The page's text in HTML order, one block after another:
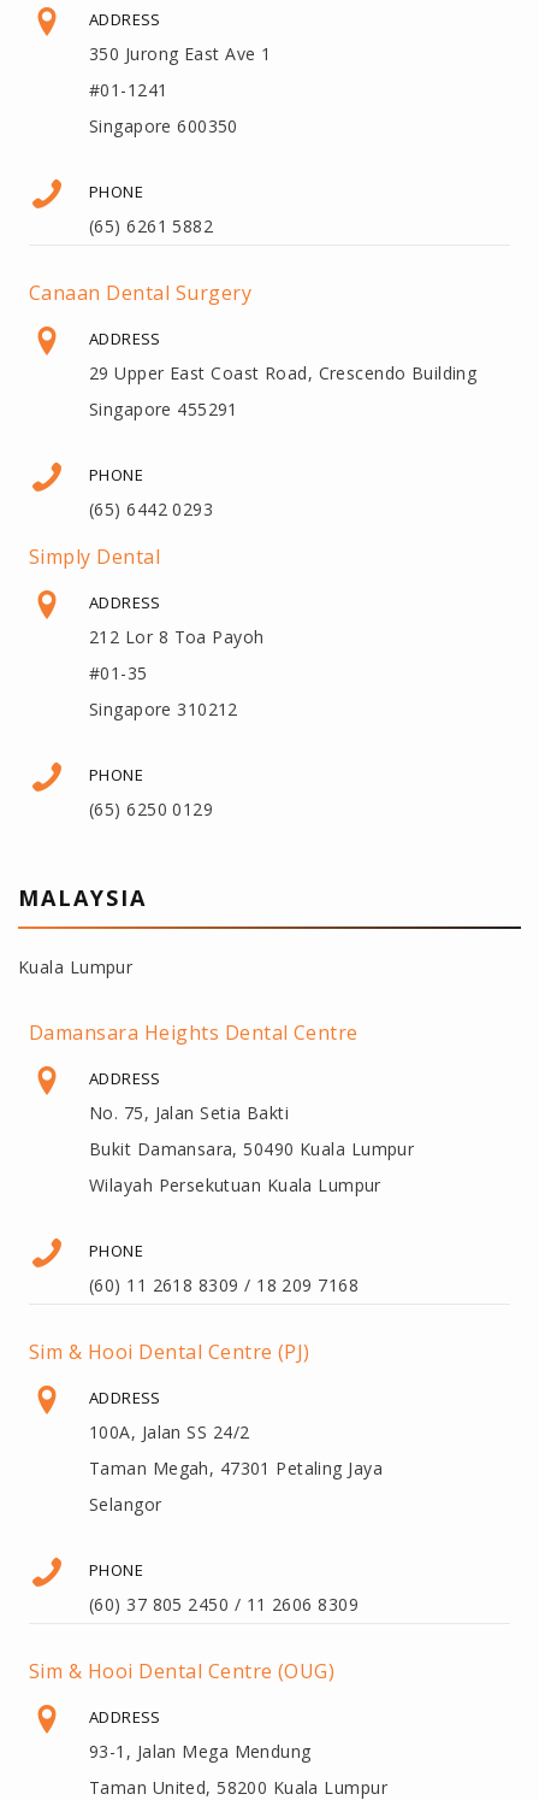
ADDRESS
350 Jurong East Ave 1
#01-1241
Singapore 600350
PHONE
(65) 6261 5882
Canaan Dental Surgery
ADDRESS
29 Upper East Coast Road, Crescendo Building
Singapore 455291
PHONE
(65) 6442 0293
Simply Dental
ADDRESS
212 Lor 8 Toa Payoh
#01-35
Singapore 310212
PHONE
(65) 6250 0129
MALAYSIA
Kuala Lumpur
Damansara Heights Dental Centre
ADDRESS
No. 75, Jalan Setia Bakti
Bukit Damansara, 50490 Kuala Lumpur
Wilayah Persekutuan Kuala Lumpur
PHONE
(60) 11 2618 8309 / 18 209 7168
Sim & Hooi Dental Centre (PJ)
ADDRESS
100A, Jalan SS 24/2
Taman Megah, 47301 Petaling Jaya
Selangor
PHONE
(60) 37 805 2450 / 11 2606 8309
Sim & Hooi Dental Centre (OUG)
ADDRESS
93-1, Jalan Mega Mendung
Taman United, 58200 Kuala Lumpur